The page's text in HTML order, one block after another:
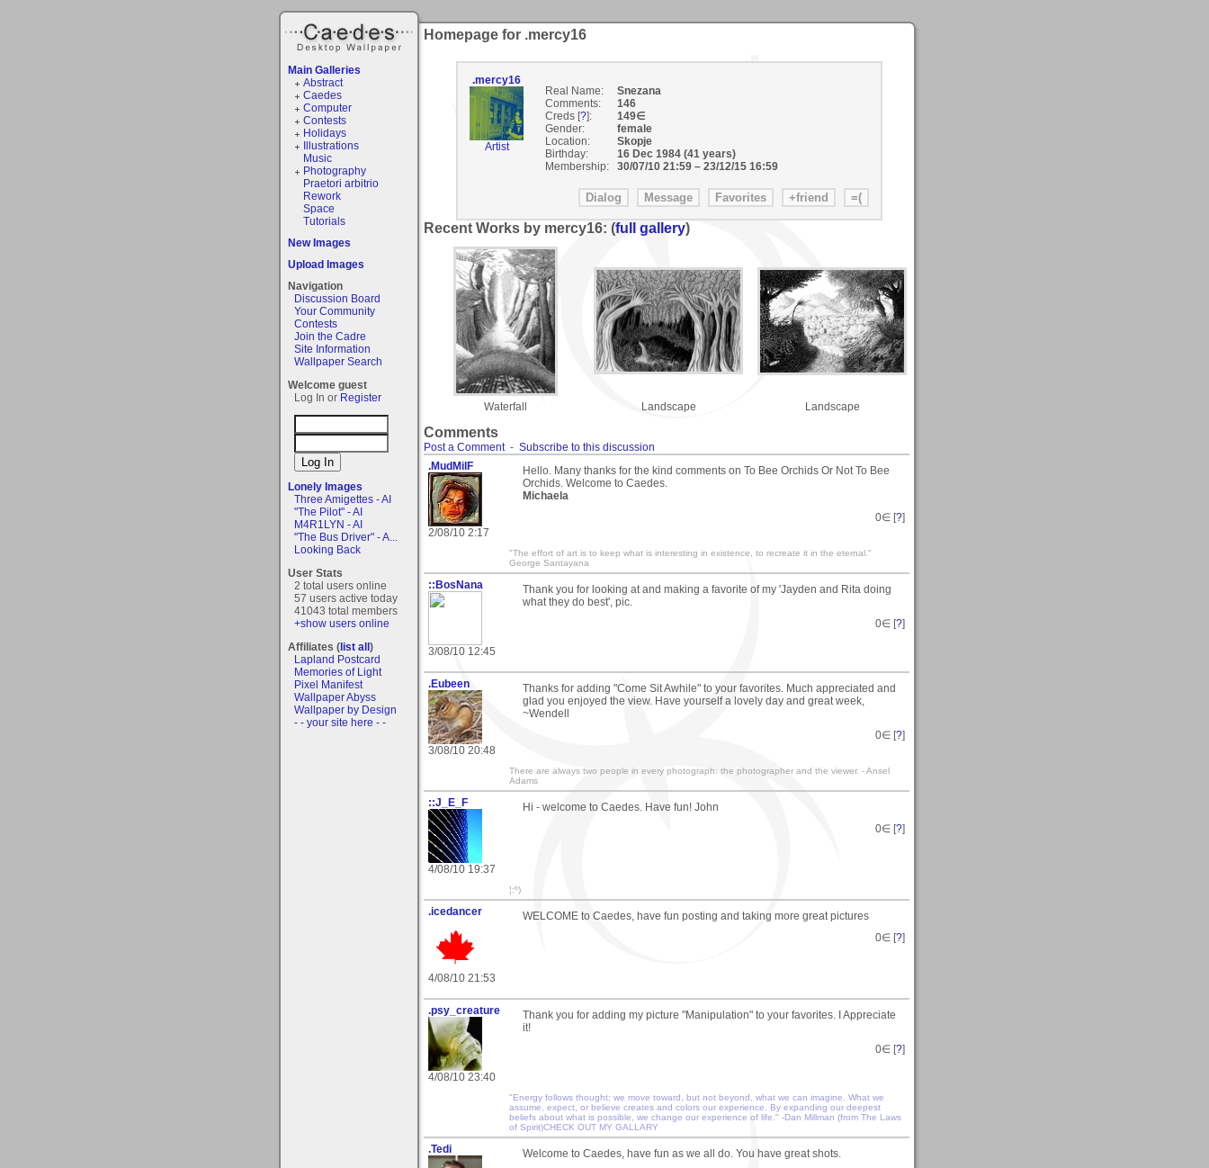
Main Galleries
Abstract
Caedes
Computer
Contests
Holidays
Illustrations
Music
Photography
Praetori arbitrio
Rework
Space
Tutorials
New Images
Upload Images
Navigation
Discussion Board
Your Community
Contests
Join the Cadre
Site Information
Wallpaper Search
Welcome guest
Log In or Register
Lonely Images
Three Amigettes - AI
"The Pilot" - AI
M4R1LYN - AI
"The Bus Driver" - A...
Looking Back
User Stats
2 total users online
57 users active today
41043 total members
+show users online
Affiliates (list all)
Lapland Postcard
Memories of Light
Pixel Manifest
Wallpaper Abyss
Wallpaper by Design
- - your site here - -
Homepage for .mercy16
.mercy16
Artist
Real Name:
Snezana
Comments:
146
Creds [?]:
149∈
Gender:
female
Location:
Skopje
Birthday:
16 Dec 1984 (41 years)
Membership:
30/07/10 21:59– 23/12/15 16:59
Recent Works by mercy16: (full gallery)
Waterfall Landscape Landscape
Comments
Post a Comment- Subscribe to this discussion
.MudMilF
2/08/10 2:17
Hello. Many thanks for the kind comments on To Bee Orchids Or Not To Bee
Orchids. Welcome to Caedes.
Michaela
0∈ [?]
"The effort of art is to keep what is interesting in existence, to recreate it in the eternal."
George Santayana
::BosNana
3/08/10 12:45
Thank you for looking at and making a favorite of my 'Jayden and Rita doing
what they do best', pic.
0∈ [?]
.Eubeen
3/08/10 20:48
Thanks for adding "Come Sit Awhile" to your favorites. Much appreciated and
glad you enjoyed the view. Have yourself a lovely day and great week,
~Wendell
0∈ [?]
There are always two people in every photograph: the photographer and the viewer. - Ansel
Adams
::J_E_F
4/08/10 19:37
Hi - welcome to Caedes. Have fun! John
0∈ [?]
¦:º)
.icedancer
4/08/10 21:53
WELCOME to Caedes, have fun posting and taking more great pictures
0∈ [?]
.psy_creature
4/08/10 23:40
Thank you for adding my picture "Manipulation" to your favorites. I Appreciate
it!
0∈ [?]
"Energy follows thought; we move toward, but not beyond, what we can imagine. What we
assume, expect, or believe creates and colors our experience. By expanding our deepest
beliefs about what is possible, we change our experience of life." -Dan Millman (from The Laws
of Spirit)CHECK OUT MY GALLARY
.Tedi
Welcome to Caedes, have fun as we all do. You have great shots.